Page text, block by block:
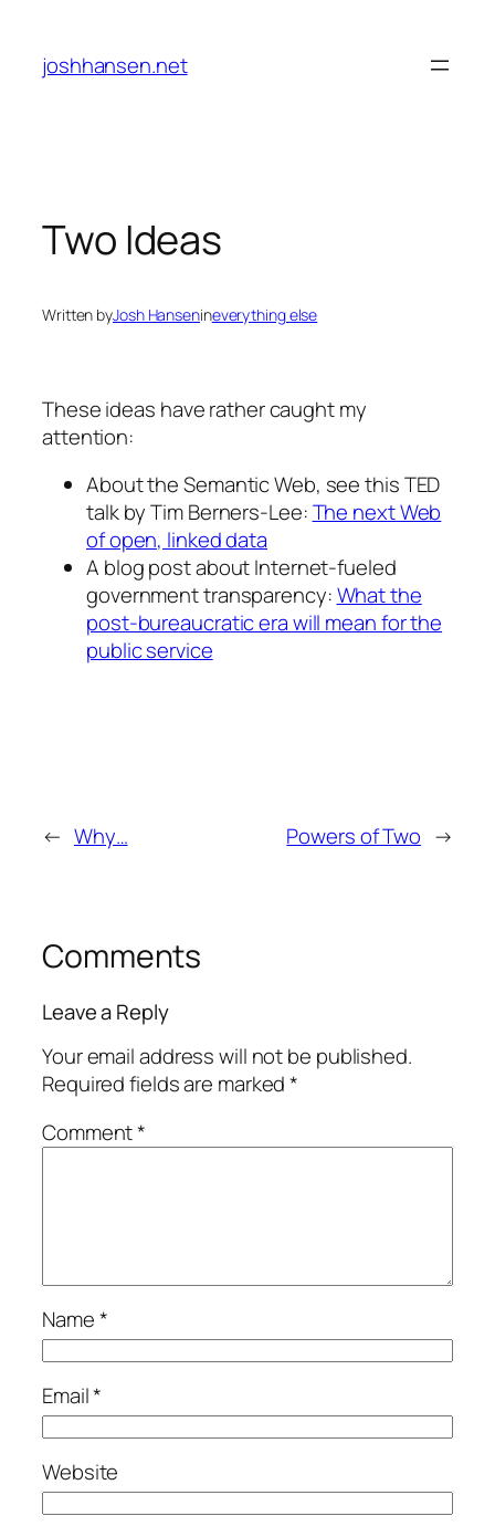
content
joshhansen.net
Two Ideas
Written byJosh Hansenineverything else
These ideas have rather caught my
attention:
About the Semantic Web, see this TED
talk by Tim Berners-Lee:The next Web
of open, linked data
A blog post about Internet-fueled
government transparency:What the
post-bureaucratic era will mean for the
public service
← Why… Powers of Two →
Comments
Leave a Reply
Your email address will not be published.
Required fields are marked*
Comment*
Name*
Email*
Website